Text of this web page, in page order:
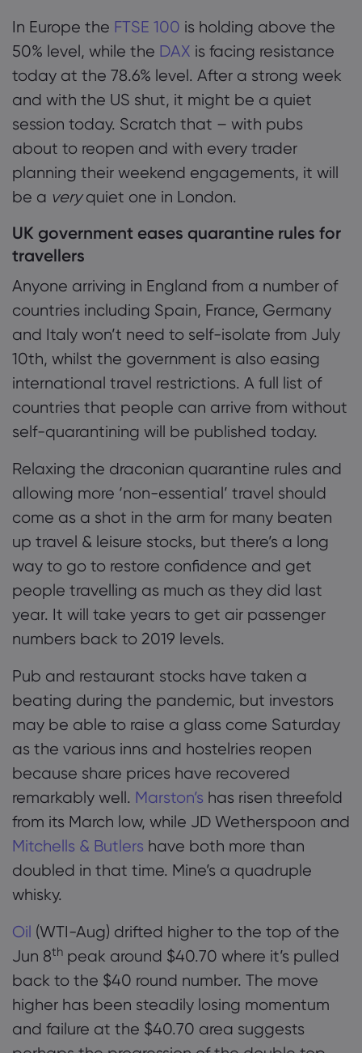
In Europe the FTSE 100 is holding above the
50% level, while the DAX is facing resistance
today at the 78.6% level. After a strong week
and with the US shut, it might be a quiet
session today. Scratch that – with pubs
about to reopen and with every trader
planning their weekend engagements, it will
be a veryquiet one in London.
UK government eases quarantine rules for
travellers
Anyone arriving in England from a number of
countries including Spain, France, Germany
and Italy won’t need to self-isolate from July
10th, whilst the government is also easing
international travel restrictions. A full list of
countries that people can arrive from without
self-quarantining will be published today.
Relaxing the draconian quarantine rules and
allowing more ‘non-essential’ travel should
come as a shot in the arm for many beaten
up travel & leisure stocks, but there’s a long
way to go to restore confidence and get
people travelling as much as they did last
year. It will take years to get air passenger
numbers back to 2019 levels.
Pub and restaurant stocks have taken a
beating during the pandemic, but investors
may be able to raise a glass come Saturday
as the various inns and hostelries reopen
because share prices have recovered
remarkably well. Marston’s has risen threefold
from its March low, while JD Wetherspoon and
Mitchells & Butlers have both more than
doubled in that time. Mine’s a quadruple
whisky.
Oil (WTI-Aug) drifted higher to the top of the
Jun 8th peak around $40.70 where it’s pulled
back to the $40 round number. The move
higher has been steadily losing momentum
and failure at the $40.70 area suggests